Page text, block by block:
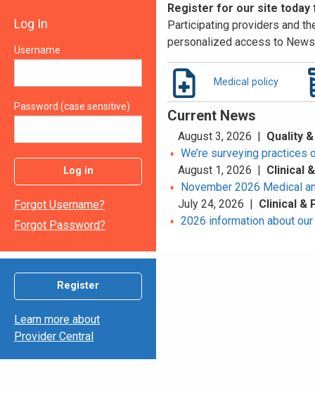
Log In
Username
Password (case sensitive)
Log in
Forgot Username?
Forgot Password?
Register
Learn more about
Provider Central
Register for our site today
Participating providers and
personalized access to
Medical policy
Current News
August 3, 2026 | Quality
We’re surveying
August 1, 2026 | Clinical
November 2026 Medical
July 24, 2026 | Clinical &
2026 information about